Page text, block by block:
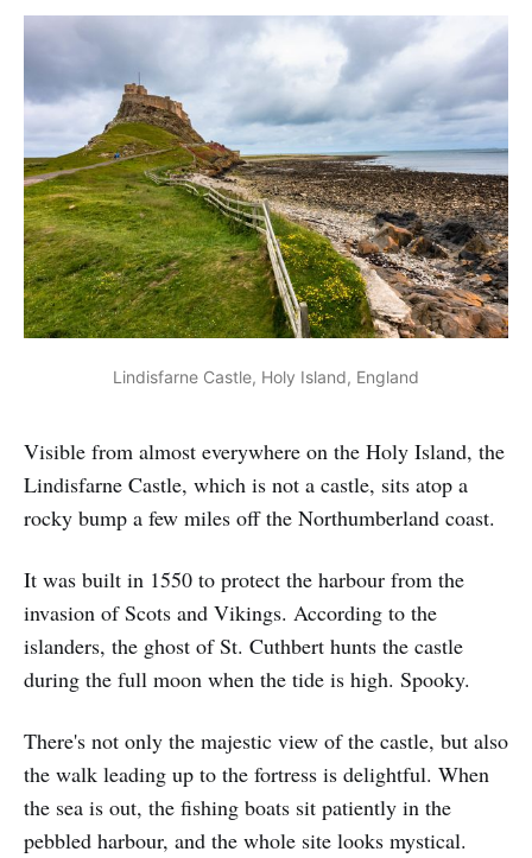
Lindisfarne Castle, Holy Island, England
Visible from almost everywhere on the Holy Island, the
Lindisfarne Castle, which is not a castle, sits atop a
rocky bump a few miles off the Northumberland coast.
It was built in 1550 to protect the harbour from the
invasion of Scots and Vikings. According to the
islanders, the ghost of St. Cuthbert hunts the castle
during the full moon when the tide is high. Spooky.
There's not only the majestic view of the castle, but also
the walk leading up to the fortress is delightful. When
the sea is out, the fishing boats sit patiently in the
pebbled harbour, and the whole site looks mystical.